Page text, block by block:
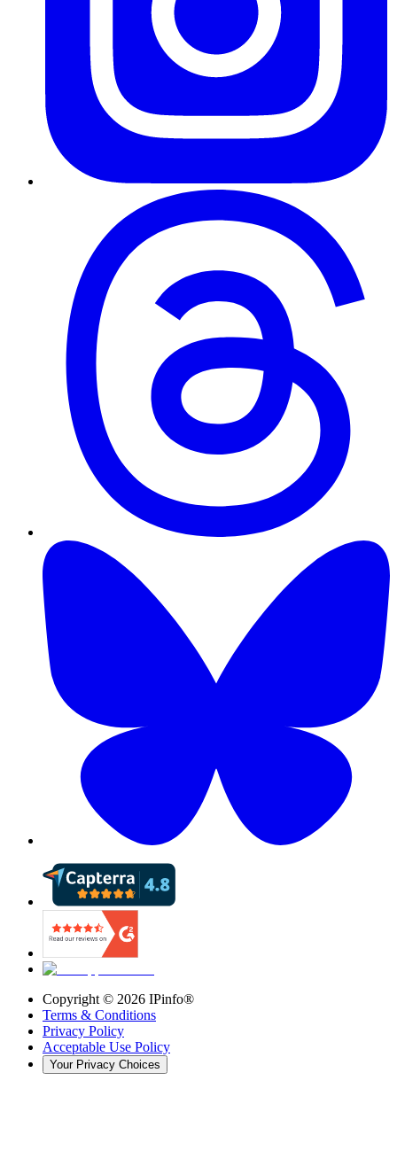
Copyright © 2026 IPinfo®
Terms & Conditions
Privacy Policy
Acceptable Use Policy
Your Privacy Choices